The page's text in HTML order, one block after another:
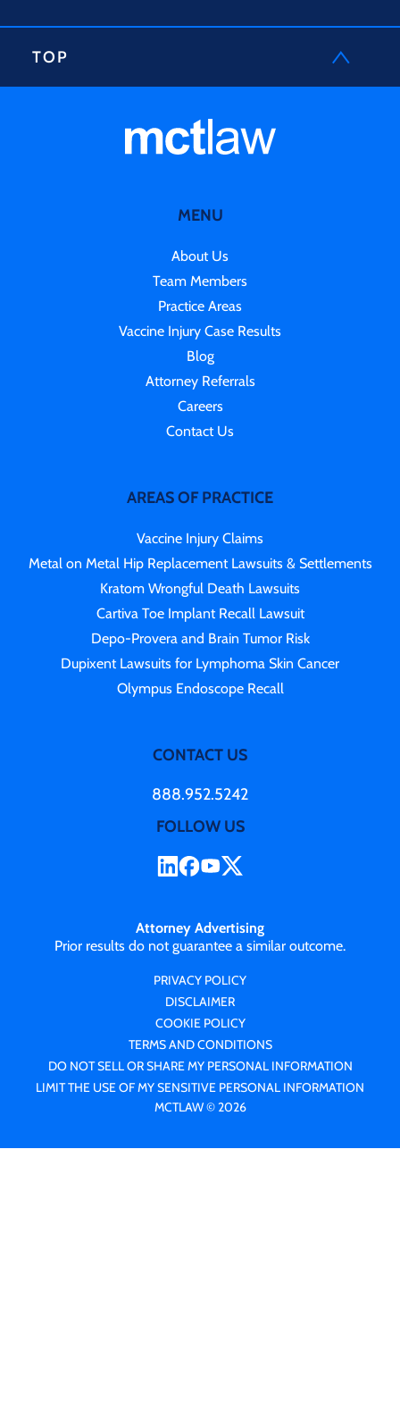
TOP
MENU
About Us
Team Members
Practice Areas
Vaccine Injury Case Results
Blog
Attorney Referrals
Careers
Contact Us
AREAS OF PRACTICE
Vaccine Injury Claims
Metal on Metal Hip Replacement Lawsuits & Settlements
Kratom Wrongful Death Lawsuits
Cartiva Toe Implant Recall Lawsuit
Depo-Provera and Brain Tumor Risk
Dupixent Lawsuits for Lymphoma Skin Cancer
Olympus Endoscope Recall
CONTACT US
888.952.5242
FOLLOW US
Attorney Advertising
Prior results do not guarantee a similar outcome.
PRIVACY POLICY
DISCLAIMER
COOKIE POLICY
TERMS AND CONDITIONS
DO NOT SELL OR SHARE MY PERSONAL INFORMATION
LIMIT THE USE OF MY SENSITIVE PERSONAL INFORMATION
MCTLAW © 2026